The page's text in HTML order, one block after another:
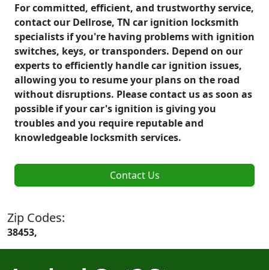
For committed, efficient, and trustworthy service,
contact our Dellrose, TN car ignition locksmith
specialists if you're having problems with ignition
switches, keys, or transponders. Depend on our
experts to efficiently handle car ignition issues,
allowing you to resume your plans on the road
without disruptions. Please contact us as soon as
possible if your car's ignition is giving you
troubles and you require reputable and
knowledgeable locksmith services.
Contact Us
Zip Codes:
38453,